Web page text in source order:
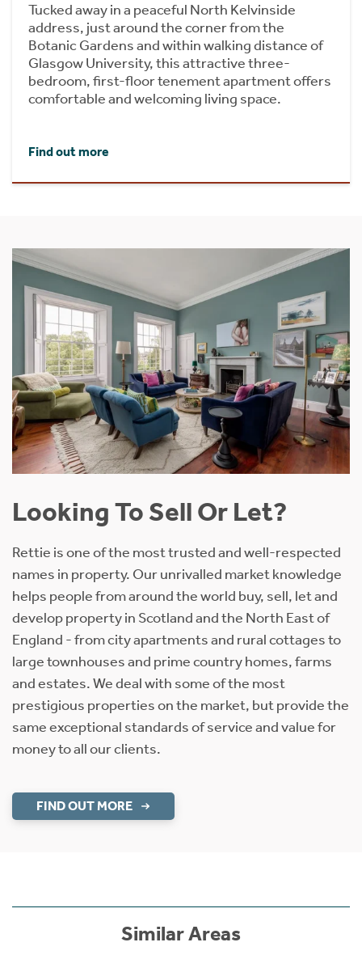
Tucked away in a peaceful North Kelvinside
address, just around the corner from the
Botanic Gardens and within walking distance of
Glasgow University, this attractive three-
bedroom, first-floor tenement apartment offers
comfortable and welcoming living space.
Find out more
Looking To Sell Or Let?
Rettie is one of the most trusted and well-respected
names in property. Our unrivalled market knowledge
helps people from around the world buy, sell, let and
develop property in Scotland and the North East of
England - from city apartments and rural cottages to
large townhouses and prime country homes, farms
and estates. We deal with some of the most
prestigious properties on the market, but provide the
same exceptional standards of service and value for
money to all our clients.
FIND OUT MORE
Similar Areas